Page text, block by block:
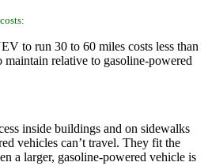
to run 30 to 60 miles costs less than
relative to gasoline-powered
inside buildings and on sidewalks
vehicles can’t travel. They fit the
a larger, gasoline-powered vehicle is